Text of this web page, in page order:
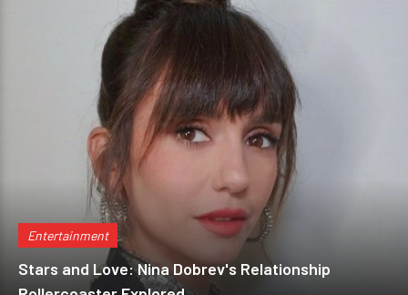
Entertainment
Stars and Love: Nina Dobrev's Relationship